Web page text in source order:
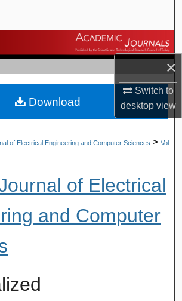
×
Switch to
desktopview
Browse Journals
My Account
About
of Electrical Engineering and Computer Sciences > Vol.
of Electrical
and Computer
Download